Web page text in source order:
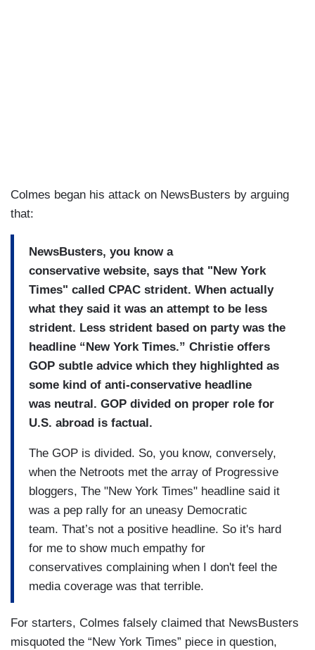
Colmes began his attack on NewsBusters by arguing
that:
NewsBusters, you know a
conservative website, says that "New York
Times" called CPAC strident. When actually
what they said it was an attempt to be less
strident. Less strident based on party was the
headline “New York Times.” Christie offers
GOP subtle advice which they highlighted as
some kind of anti-conservative headline
was neutral. GOP divided on proper role for
U.S. abroad is factual.
The GOP is divided. So, you know, conversely,
when the Netroots met the array of Progressive
bloggers, The "New York Times" headline said it
was a pep rally for an uneasy Democratic
team. That’s not a positive headline. So it's hard
for me to show much empathy for
conservatives complaining when I don't feel the
media coverage was that terrible.
For starters, Colmes falsely claimed that NewsBusters
misquoted the “New York Times” piece in question,